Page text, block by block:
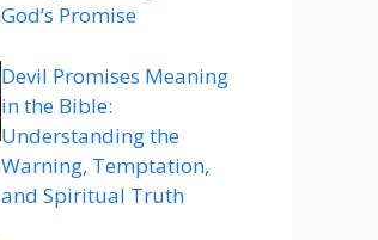
God’s Promise
Devil Promises Meaning
in the Bible:
Understanding the
Warning, Temptation,
and Spiritual Truth